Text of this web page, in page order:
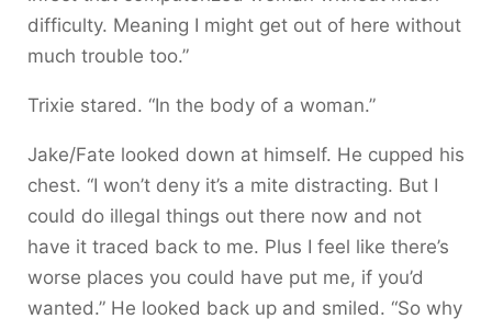
difficulty. Meaning I might get out of here without
much trouble too.”
Trixie stared. “In the body of a woman.”
Jake/Fate looked down at himself. He cupped his
chest. “I won’t deny it’s a mite distracting. But I
could do illegal things out there now and not
have it traced back to me. Plus I feel like there’s
worse places you could have put me, if you’d
wanted.” He looked back up and smiled. “So why